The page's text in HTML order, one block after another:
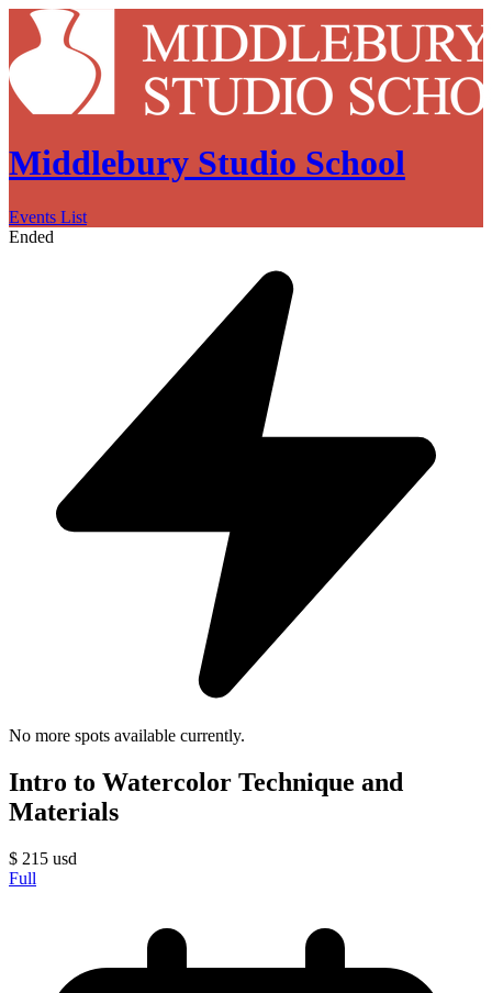
Middlebury Studio School
Events List
Ended
No more spots available currently.
Intro to Watercolor Technique and
Materials
$ 215 usd
Full